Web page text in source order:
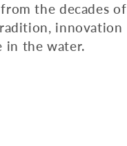
the decades of
innovation
in the water.